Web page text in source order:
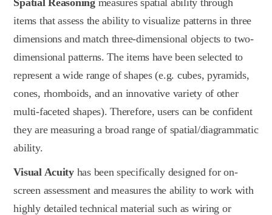
items that assess the ability to visualize patterns in three
dimensions and match three-dimensional objects to two-
dimensional patterns. The items have been selected to
represent a wide range of shapes (e.g. cubes, pyramids,
cones, rhomboids, and an innovative variety of other
multi-faceted shapes). Therefore, users can be confident
they are measuring a broad range of spatial/diagrammatic
ability.
Visual Acuityhas been specifically designed for on-
screen assessment and measures the ability to work with
highly detailed technical material such as wiring or